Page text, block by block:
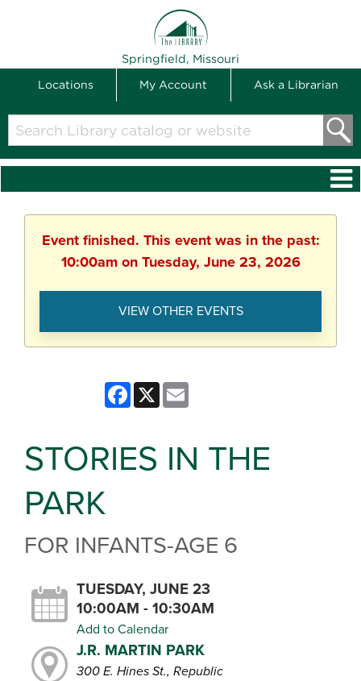
Springfield, Missouri
Locations My Account Ask a Librarian
Search
Library
catalog
Event finished. This event was in the past:
10:00am on Tuesday, June 23, 2026
VIEW OTHER EVENTS
Facebook
X
STORIES IN THE
PARK
FOR INFANTS-AGE 6
TUESDAY, JUNE 23
10:00AM - 10:30AM
Add to Calendar
J.R. MARTIN PARK
300 E. Hines St., Republic